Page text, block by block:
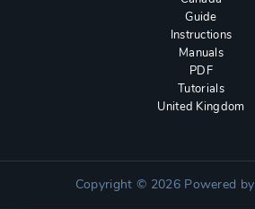
Guide
Instructions
Manuals
PDF
Tutorials
United Kingdom
Copyright © 2026 Powered by